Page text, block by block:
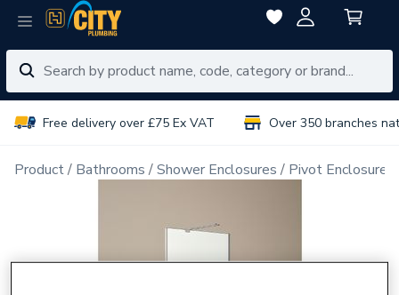
Free delivery over £75 Ex VAT Over 350 branches
Product Bathrooms Shower Enclosures Pivot Enclosure